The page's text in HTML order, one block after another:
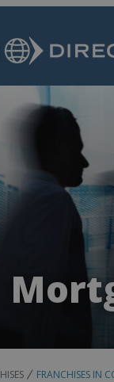
FRANCHISES IN